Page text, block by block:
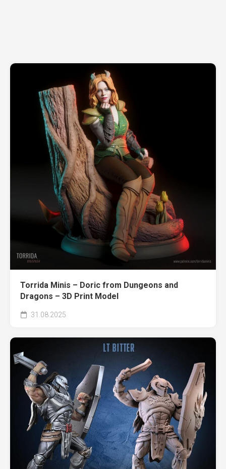
Torrida Minis – Doric from Dungeons and
Dragons – 3D Print Model
31.08.2025